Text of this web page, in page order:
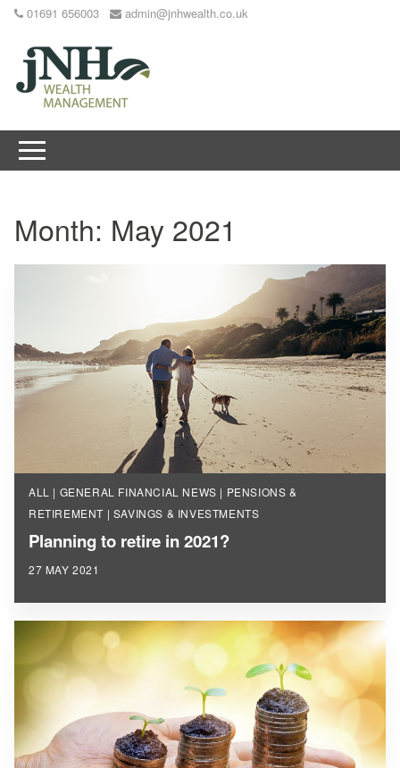
01691 656003 admin@jnhwealth.co.uk
Month: May 2021
ALL | GENERAL FINANCIAL NEWS | PENSIONS &
RETIREMENT | SAVINGS & INVESTMENTS
Planning to retire in 2021?
27 MAY 2021